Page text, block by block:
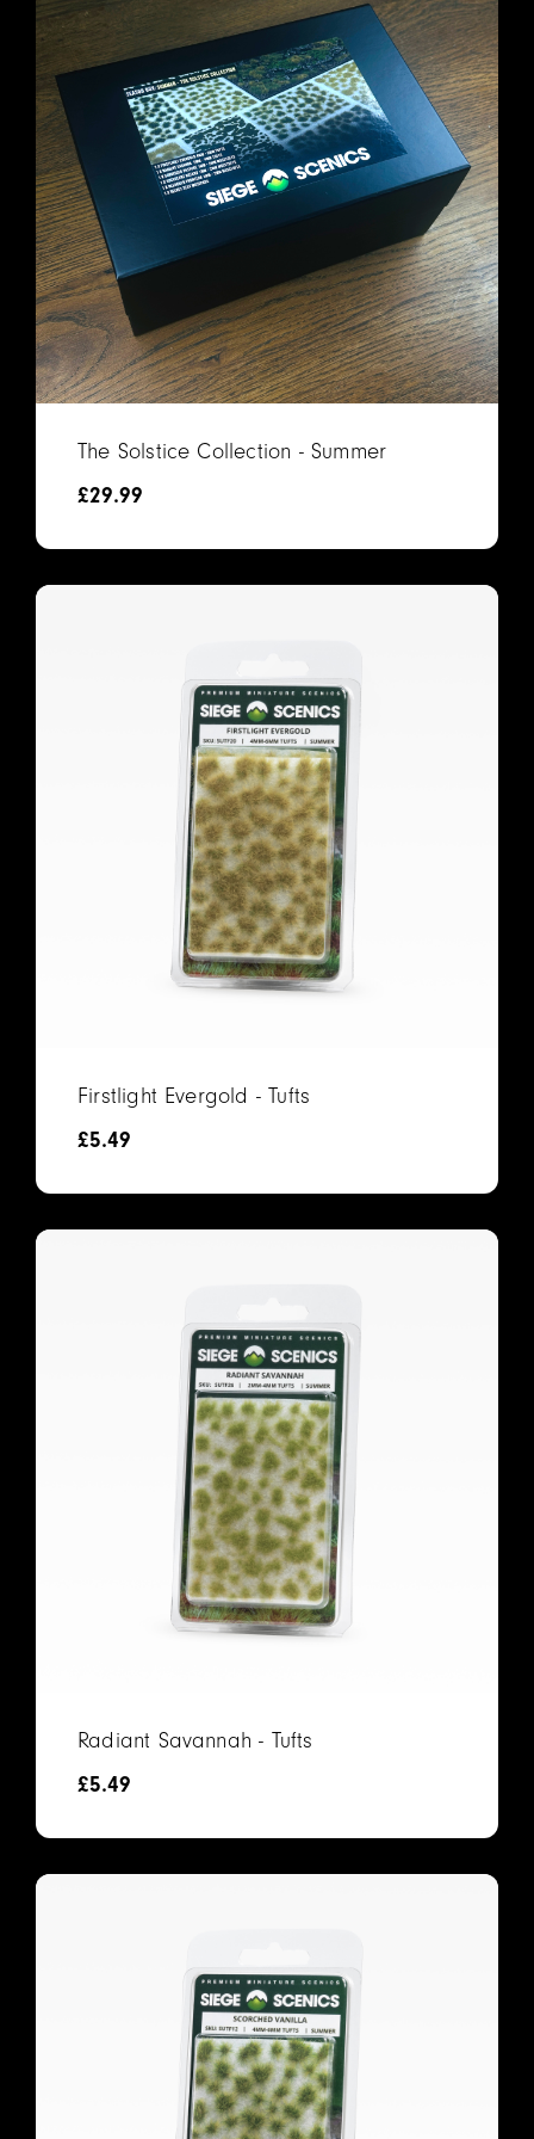
The Solstice Collection - Summer
£29.99
Firstlight Evergold - Tufts
£5.49
Radiant Savannah - Tufts
£5.49